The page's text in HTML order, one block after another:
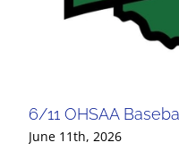
6/11 OHSAA
June 11th, 2026